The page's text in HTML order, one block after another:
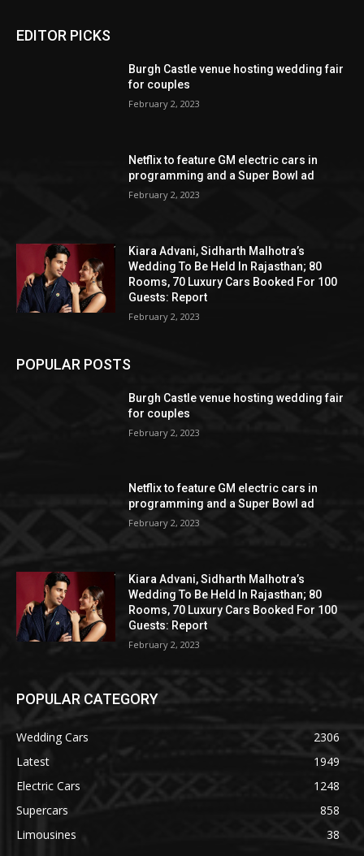
EDITOR PICKS
Burgh Castle venue hosting wedding fair
for couples
February 2, 2023
Netflix to feature GM electric cars in
programming and a Super Bowl ad
February 2, 2023
Kiara Advani, Sidharth Malhotra’s
Wedding To Be Held In Rajasthan; 80
Rooms, 70 Luxury Cars Booked For 100
Guests: Report
February 2, 2023
POPULAR POSTS
Burgh Castle venue hosting wedding fair
for couples
February 2, 2023
Netflix to feature GM electric cars in
programming and a Super Bowl ad
February 2, 2023
Kiara Advani, Sidharth Malhotra’s
Wedding To Be Held In Rajasthan; 80
Rooms, 70 Luxury Cars Booked For 100
Guests: Report
February 2, 2023
POPULAR CATEGORY
Wedding Cars
2306
Latest
1949
Electric Cars
1248
Supercars
858
Limousines
38